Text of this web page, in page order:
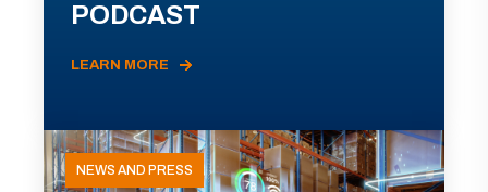
PODCAST
LEARN MORE
NEWS AND PRESS